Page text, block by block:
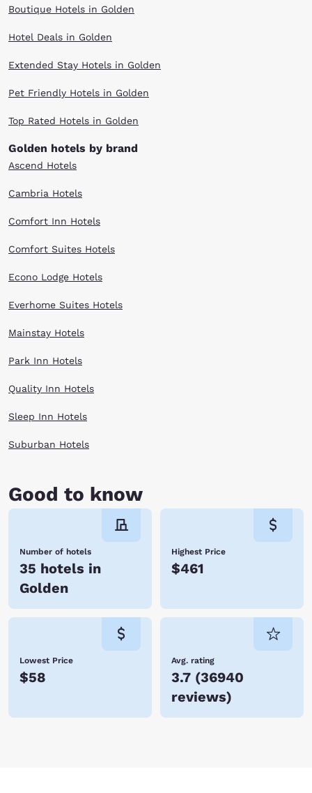
Boutique Hotels in Golden
Hotel Deals in Golden
Extended Stay Hotels in Golden
Pet Friendly Hotels in Golden
Top Rated Hotels in Golden
Golden hotels by brand
Ascend Hotels
Cambria Hotels
Comfort Inn Hotels
Comfort Suites Hotels
Econo Lodge Hotels
Everhome Suites Hotels
Mainstay Hotels
Park Inn Hotels
Quality Inn Hotels
Sleep Inn Hotels
Suburban Hotels
Good to know
Number of hotels
35 hotels in
Golden
Highest Price
$461
Lowest Price
$58
Avg. rating
3.7 (36940
reviews)